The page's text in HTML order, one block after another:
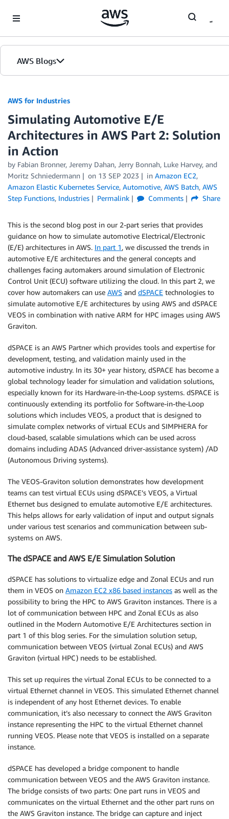
AWS Blogs
AWS for Industries
Simulating Automotive E/E
Architectures in AWS Part 2: Solution
in Action
by Fabian Bronner, Jeremy Dahan, Jerry Bonnah, Luke Harvey, and
Moritz Schniedermann
on 13 SEP 2023 in Amazon EC2,
Amazon Elastic Kubernetes Service, Automotive, AWS Batch, AWS
Step Functions, Industries Permalink Comments Share
This is the second blog post in our 2-part series that provides
guidance on how to simulate automotive Electrical/Electronic
(E/E) architectures in AWS. In part 1, we discussed the trends in
automotive E/E architectures and the general concepts and
challenges facing automakers around simulation of Electronic
Control Unit (ECU) software utilizing the cloud. In this part 2, we
cover how automakers can use AWS and dSPACE technologies to
simulate automotive E/E architectures by using AWS and dSPACE
VEOS in combination with native ARM for HPC images using AWS
Graviton.
dSPACE is an AWS Partner which provides tools and expertise for
development, testing, and validation mainly used in the
automotive industry. In its 30+ year history, dSPACE has become a
global technology leader for simulation and validation solutions,
especially known for its Hardware-in-the-Loop systems. dSPACE is
continuously extending its portfolio for Software-in-the-Loop
solutions which includes VEOS, a product that is designed to
simulate complex networks of virtual ECUs and SIMPHERA for
cloud-based, scalable simulations which can be used across
domains including ADAS (Advanced driver-assistance system) /AD
(Autonomous Driving systems).
The VEOS-Graviton solution demonstrates how development
teams can test virtual ECUs using dSPACE’s VEOS, a Virtual
Ethernet bus designed to emulate automotive E/E architectures.
This helps allows for early validation of input and output signals
under various test scenarios and communication between sub-
systems on AWS.
The dSPACE and AWS E/E Simulation Solution
dSPACE has solutions to virtualize edge and Zonal ECUs and run
them in VEOS on Amazon EC2 x86 based instances as well as the
possibility to bring the HPC to AWS Graviton instances. There is a
lot of communication between HPC and Zonal ECUs as also
outlined in the Modern Automotive E/E Architectures section in
part 1 of this blog series. For the simulation solution setup,
communication between VEOS (virtual Zonal ECUs) and AWS
Graviton (virtual HPC) needs to be established.
This set up requires the virtual Zonal ECUs to be connected to a
virtual Ethernet channel in VEOS. This simulated Ethernet channel
is independent of any host Ethernet devices. To enable
communication, it’s also necessary to connect the AWS Graviton
instance representing the HPC to the virtual Ethernet channel
running VEOS. Please note that VEOS is installed on a separate
instance.
dSPACE has developed a bridge component to handle
communication between VEOS and the AWS Graviton instance.
The bridge consists of two parts: One part runs in VEOS and
communicates on the virtual Ethernet and the other part runs on
the AWS Graviton instance. The bridge can capture and inject